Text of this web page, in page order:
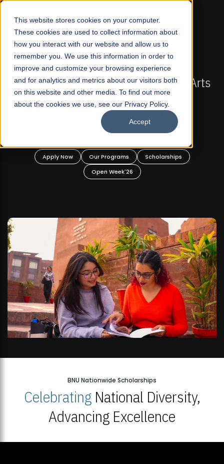
This website stores cookies on your computer.
These cookies are used to collect information about
how you interact with our website and allow us to
remember you. We use this information in order to
improve and customize your browsing experience
and for analytics and metrics about our visitors both
on this website and other media. To find out more
about the cookies we use, see our Privacy Policy.
Accept
☰
NOW OPEN
Profit Liberal Arts
Graduate and
Scholarships
FALL 2026 REGULAR
Mariam Dawood
BNU Nationwide Scholarships
CelebratingNational Diversity,
Advancing Excellence